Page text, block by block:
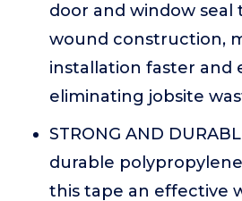
door and window seal
wound construction,
installation faster and
eliminating jobsite
STRONG AND
durable
this tape an effective